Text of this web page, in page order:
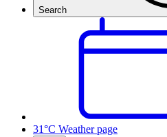
Search
31°C Weather page